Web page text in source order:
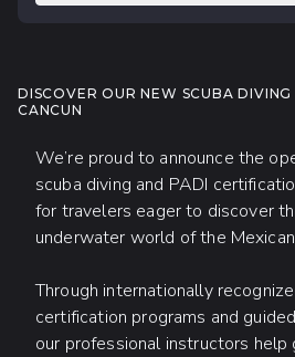
DISCOVER OUR NEW SCUBA
CANCUN
We’re proud to announce the
scuba diving and PADI
for travelers eager to discover
underwater world of the
Through internationally
certification programs and
our professional instructors